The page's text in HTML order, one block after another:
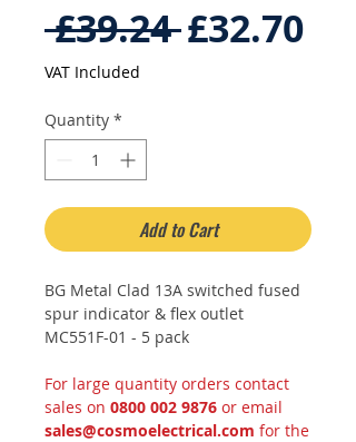
£39.24 Regular
£32.70Sale
VAT Included
Quantity *
Add to Cart
BG Metal Clad 13A switched fused
spur indicator & flex outlet
MC551F-01 - 5 pack
For large quantity orders contact
sales on 0800 002 9876 or email
sales@cosmoelectrical.com for the